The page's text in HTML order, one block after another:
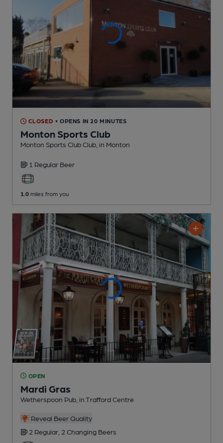
CLOSED • OPENS IN 20 MINUTES
Monton Sports Club
Monton Sports Club Club , in Monton
1 Regular Beer
1.0 miles from you
OPEN
Mardi Gras
Wetherspoon Pub , in Trafford Centre
Reveal Beer Quality
2 Regular, 2 Changing Beers